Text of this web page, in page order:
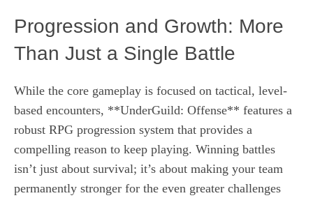
Progression and Growth: More
Than Just a Single Battle
While the core gameplay is focused on tactical, level-
based encounters, **UnderGuild: Offense** features a
robust RPG progression system that provides a
compelling reason to keep playing. Winning battles
isn’t just about survival; it’s about making your team
permanently stronger for the even greater challenges